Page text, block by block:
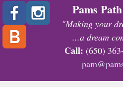
Pams
"Making your
...a dream
Call: (650)